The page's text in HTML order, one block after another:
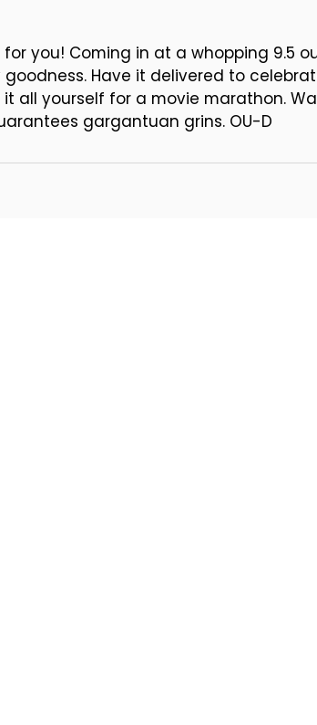
you! Coming in at a whopping 9.5
Have it delivered to
all yourself for a movie marathon.
gargantuan grins. OU-D